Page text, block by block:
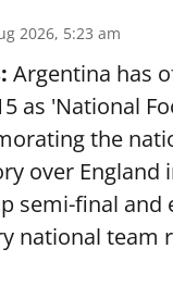
2026, 5:23 am
Argentina has
as 'National
the
over England
semi-final
national team